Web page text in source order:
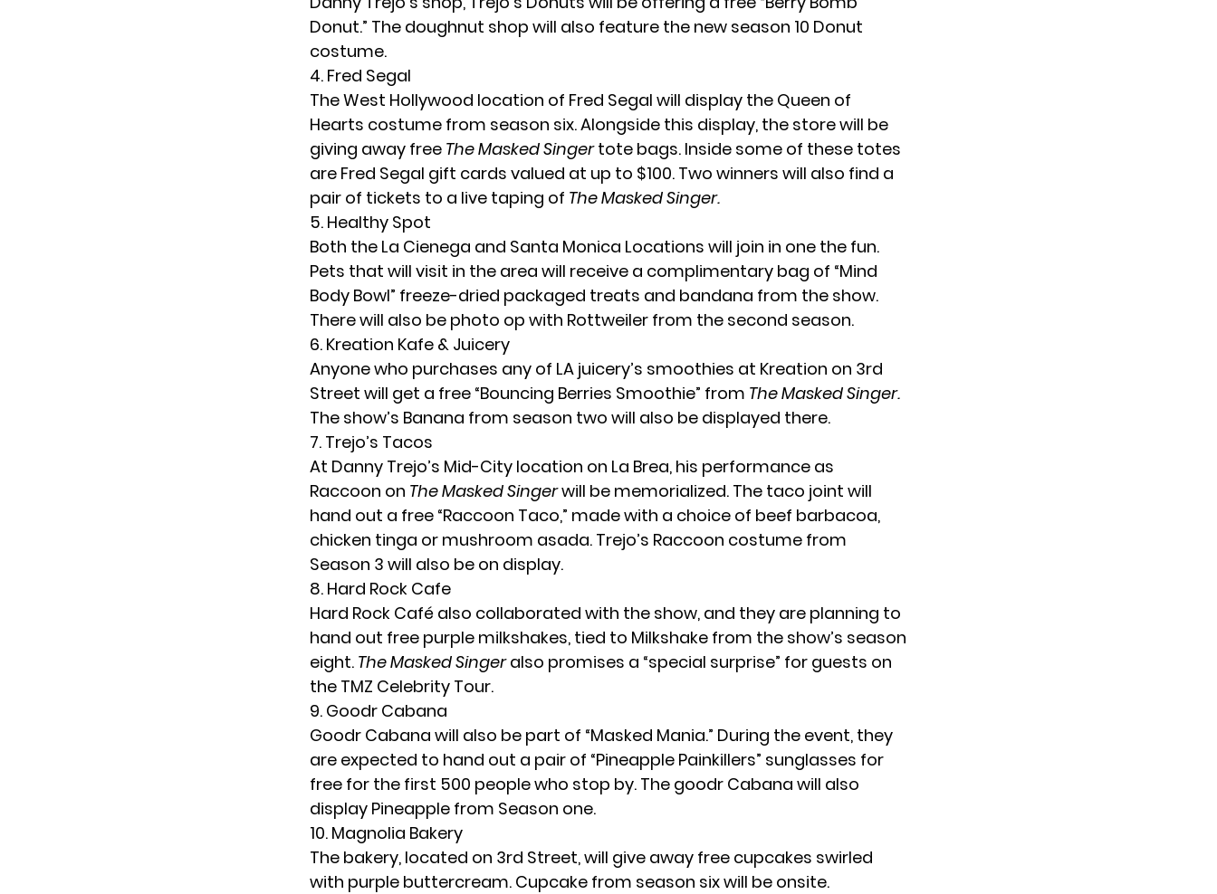
Donut.” The doughnut shop will also feature the new season 10 Donut
costume.
4. Fred Segal
The West Hollywood location of Fred Segal will display the Queen of
Hearts costume from season six. Alongside this display, the store will be
giving away free The Masked Singertote bags. Inside some of these totes
are Fred Segal gift cards valued at up to $100. Two winners will also find a
pair of tickets to a live taping of The Masked Singer.
5. Healthy Spot
Both the La Cienega and Santa Monica Locations will join in one the fun.
Pets that will visit in the area will receive a complimentary bag of “Mind
Body Bowl” freeze-dried packaged treats and bandana from the show.
There will also be photo op with Rottweiler from the second season.
6. Kreation Kafe & Juicery
Anyone who purchases any of LA juicery’s smoothies at Kreation on 3rd
Street will get a free “Bouncing Berries Smoothie” from The Masked Singer.
The show’s Banana from season two will also be displayed there.
7. Trejo’s Tacos
At Danny Trejo’s Mid-City location on La Brea, his performance as
Raccoon on The Masked Singerwill be memorialized. The taco joint will
hand out a free “Raccoon Taco,” made with a choice of beef barbacoa,
chicken tinga or mushroom asada. Trejo’s Raccoon costume from
Season 3 will also be on display.
8. Hard Rock Cafe
Hard Rock Café also collaborated with the show, and they are planning to
hand out free purple milkshakes, tied to Milkshake from the show’s season
eight. The Masked Singeralso promises a “special surprise” for guests on
the TMZ Celebrity Tour.
9. Goodr Cabana
Goodr Cabana will also be part of “Masked Mania.” During the event, they
are expected to hand out a pair of “Pineapple Painkillers” sunglasses for
free for the first 500 people who stop by. The goodr Cabana will also
display Pineapple from Season one.
10. Magnolia Bakery
The bakery, located on 3rd Street, will give away free cupcakes swirled
with purple buttercream. Cupcake from season six will be onsite.